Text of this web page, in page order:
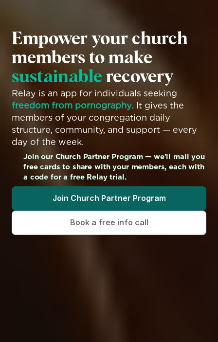
Empower your church
sustainable recovery
freedom from pornography. It gives the
members of your congregation daily
structure, community, and support — every
day of the week.
Join our Church Partner Program — we'll mail you
free cards to share with your members, each with
a code for a free Relay trial.
Join Church Partner Program
Book a free info call